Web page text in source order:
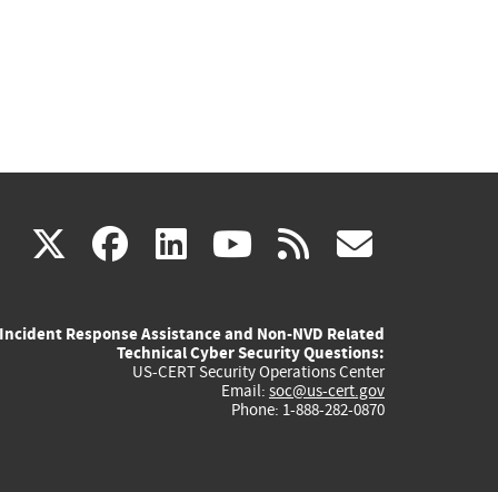
X(link
external)
facebook
(link
external)
linkedin
(link
external)
youtube
(link
external)
rss
Incident Response Assistance and Non-NVD Related
Technical Cyber Security Questions:
US-CERT Security Operations Center
Email: soc@us-cert.gov
Phone: 1-888-282-0870